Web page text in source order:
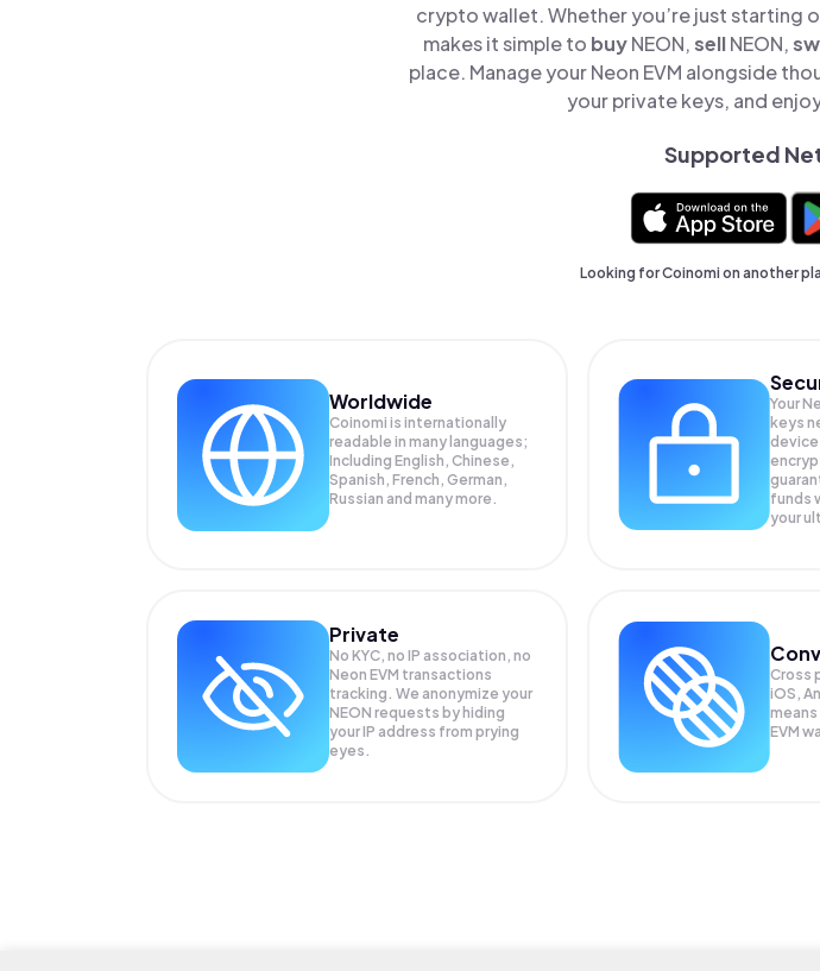
crypto wallet. Whether you’re just starting
makes it simple to buyNEON,sellNEON,
place. Manage your Neon EVM alongside
your private keys, and
Supported
Looking for Coinomi on another
Worldwide
Coinomi is internationally
readable in many languages;
Including English, Chinese,
Spanish, French, German,
Russian and many more.
Your
keys
funds
your
Private
No KYC, no IP association, no
Neon EVM transactions
tracking. We anonymize your
NEON requests by hiding
your IP address from prying
eyes.
Cross
iOS,
means
EVM